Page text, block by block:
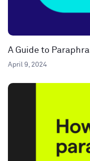
A Guide to
April 9, 2024